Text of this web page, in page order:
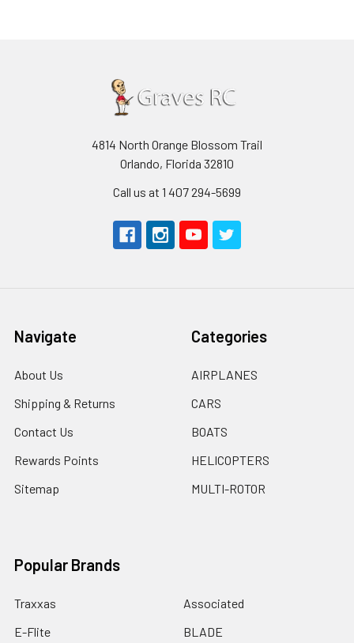
4814 North Orange Blossom Trail
Orlando, Florida 32810
Call us at 1 407 294-5699
Navigate
About Us
Shipping & Returns
Contact Us
Rewards Points
Sitemap
Categories
AIRPLANES
CARS
BOATS
HELICOPTERS
MULTI-ROTOR
Popular Brands
Traxxas
E-Flite
Associated
BLADE